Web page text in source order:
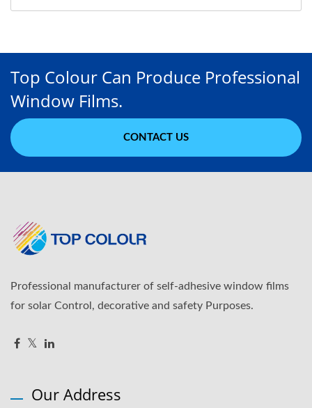
Top Colour Can Produce Professional
Window Films.
CONTACT US
Professional manufacturer of self-adhesive window films
for solar Control, decorative and safety Purposes.
Our Address